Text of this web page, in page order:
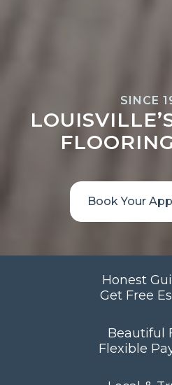
SINCE
Book Your
Honest
Get Free
Beautiful
Flexible